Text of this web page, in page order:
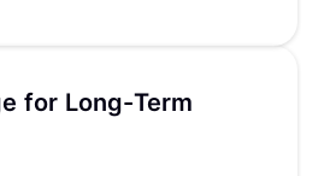
for Long-Term